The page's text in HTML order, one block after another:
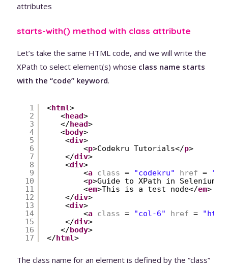
attributes
starts-with() method with class attribute
Let’s take the same HTML code, and we will write the
XPath to select element(s) whose class name starts
with the “code” keyword.
1
2
3
4
5
6
7
8
9
10
11
12
13
14
15
16
17
<html>
<head>
</head>
<body>
<div>
<p>Codekru Tutorials</p>
</div>
<div>
<a class = "codekru" href = "
<p>Guide to XPath in Selenium</
<em>This is a test node</em>
</div>
<div>
<a class = "col-6" href = "
</div>
</body>
</html>
The class name for an element is defined by the “class”